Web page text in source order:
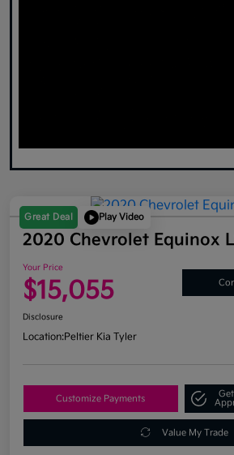
Great Deal Play Video
2020 Chevrolet Equinox
Your Price
$15,055
Disclosure
Location:Peltier Kia Tyler
Customize Payments
Value My Trade